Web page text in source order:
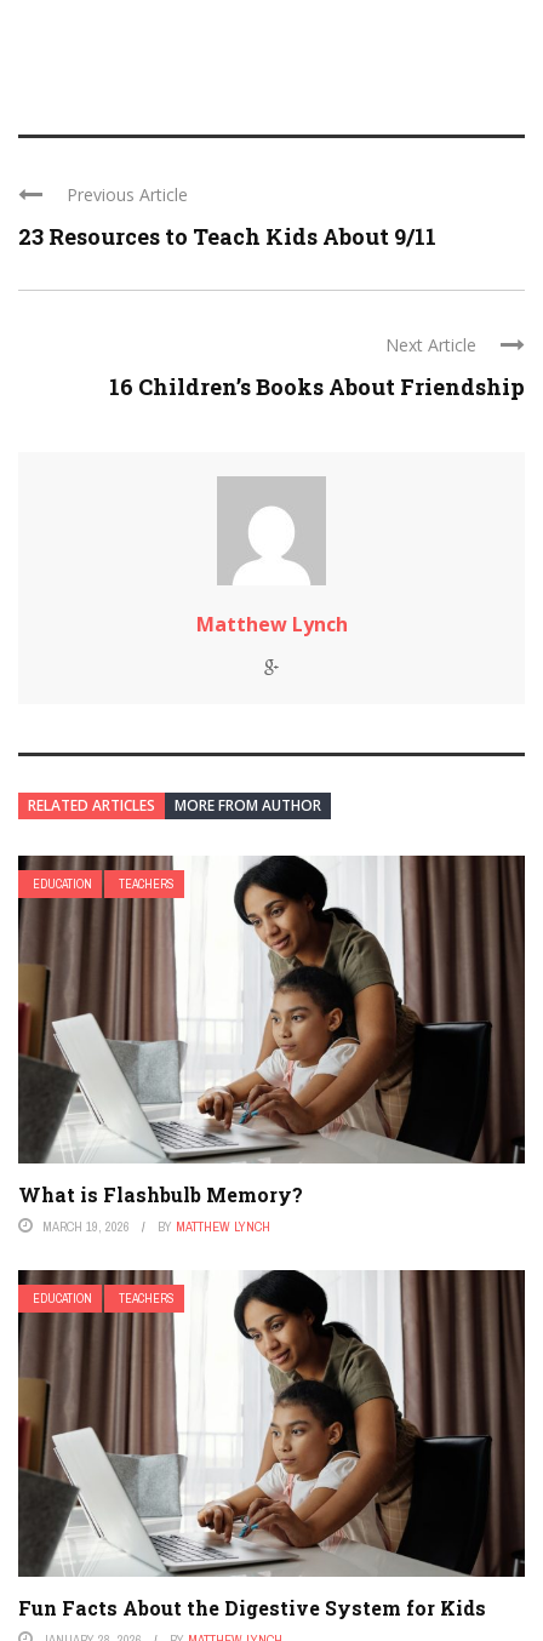
Previous Article
23 Resources to Teach Kids About 9/11
Next Article
16 Children’s Books About Friendship
Matthew Lynch
RELATED ARTICLES MORE FROM AUTHOR
EDUCATION TEACHERS
What is Flashbulb Memory?
MARCH 19, 2026 BY MATTHEW LYNCH
EDUCATION TEACHERS
Fun Facts About the Digestive System for Kids